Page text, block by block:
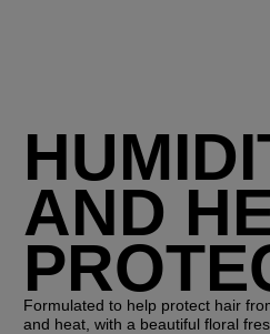
AND
Formulated to help protect hair
and heat, with a beautiful floral